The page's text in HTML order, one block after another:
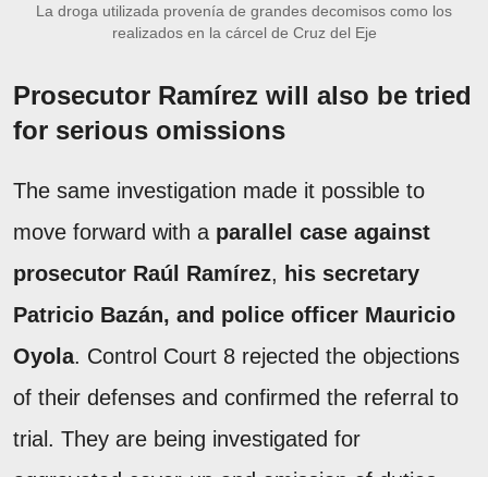
La droga utilizada provenía de grandes decomisos como los
realizados en la cárcel de Cruz del Eje
Prosecutor Ramírez will also be tried
for serious omissions
The same investigation made it possible to
move forward with a parallel case against
prosecutor Raúl Ramírez, his secretary
Patricio Bazán, and police officer Mauricio
Oyola. Control Court 8 rejected the objections
of their defenses and confirmed the referral to
trial. They are being investigated for